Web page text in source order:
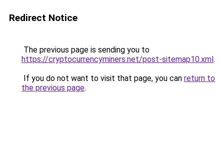
Redirect Notice
The previous page is sending you to
https://cryptocurrencyminers.net/post-sitemap10.xml.
If you do not want to visit that page, you can return to
the previous page.